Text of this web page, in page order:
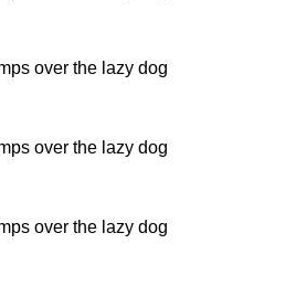
over the lazy dog
over the lazy dog
over the lazy dog